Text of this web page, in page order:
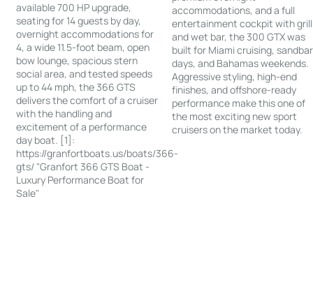
available 700 HP upgrade,
seating for 14 guests by day,
overnight accommodations for
4, a wide 11.5-foot beam, open
bow lounge, spacious stern
social area, and tested speeds
up to 44 mph, the 366 GTS
delivers the comfort of a cruiser
with the handling and
excitement of a performance
day boat. [1]:
https://granfortboats.us/boats/366-
gts/ "Granfort 366 GTS Boat -
Luxury Performance Boat for
Sale"
accommodations, and a full
entertainment cockpit with grill
and wet bar, the 300 GTX was
built for Miami cruising, sandbar
days, and Bahamas weekends.
Aggressive styling, high-end
finishes, and offshore-ready
performance make this one of
the most exciting new sport
cruisers on the market today.